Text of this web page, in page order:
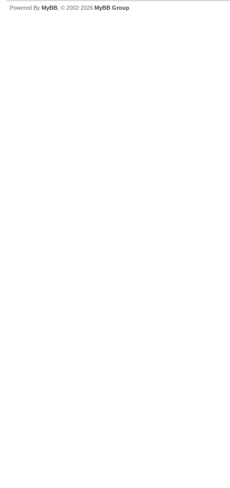
Powered By MyBB , © 2002-2026 MyBB Group